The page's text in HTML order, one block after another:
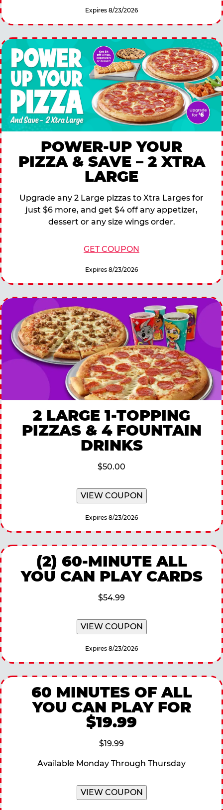
Expires 8/23/2026
POWER-UP YOUR
PIZZA & SAVE – 2 XTRA
LARGE
Upgrade any 2 Large pizzas to Xtra Larges for
just $6 more, and get $4 off any appetizer,
dessert or any size wings order.
GET COUPON
Expires 8/23/2026
2 LARGE 1-TOPPING
PIZZAS & 4 FOUNTAIN
DRINKS
$50.00
VIEW COUPON
Expires 8/23/2026
(2) 60-MINUTE ALL
YOU CAN PLAY CARDS
$54.99
VIEW COUPON
Expires 8/23/2026
60 MINUTES OF ALL
YOU CAN PLAY FOR
$19.99
$19.99
Available Monday Through Thursday
VIEW COUPON